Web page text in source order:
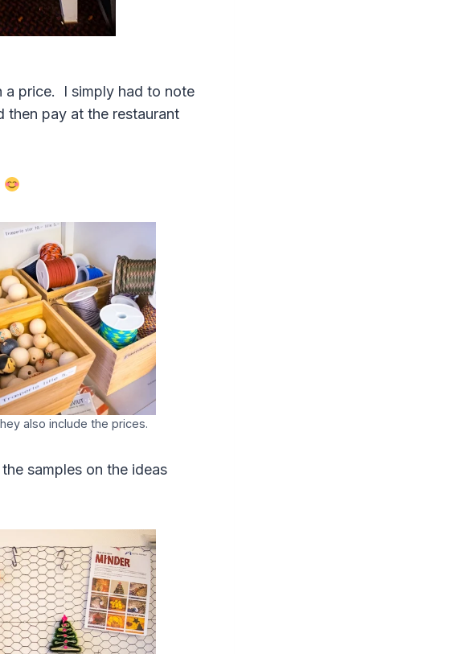
a price. I simply had to note
then pay at the restaurant
also include the prices.
samples on the ideas